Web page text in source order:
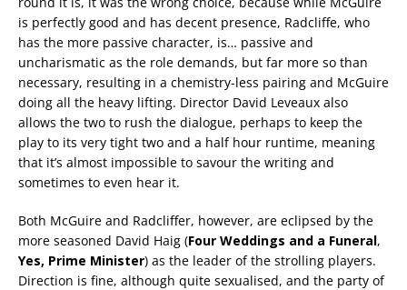
is perfectly good and has decent presence, Radcliffe, who
has the more passive character, is… passive and
uncharismatic as the role demands, but far more so than
necessary, resulting in a chemistry-less pairing and McGuire
doing all the heavy lifting. Director David Leveaux also
allows the two to rush the dialogue, perhaps to keep the
play to its very tight two and a half hour runtime, meaning
that it’s almost impossible to savour the writing and
sometimes to even hear it.
Both McGuire and Radcliffer, however, are eclipsed by the
more seasoned David Haig (Four Weddings and a Funeral,
Yes, Prime Minister) as the leader of the strolling players.
Direction is fine, although quite sexualised, and the party of